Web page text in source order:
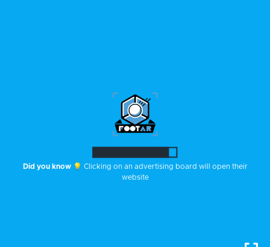
Did you know💡 Clicking on an advertising board will open their
website